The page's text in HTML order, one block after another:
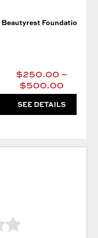
Beautyrest Foundation
$250.00 –
$500.00
SEE DETAILS